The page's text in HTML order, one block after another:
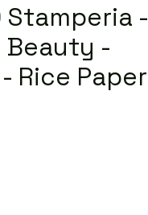
Stamperia -
Beauty -
Rice Paper